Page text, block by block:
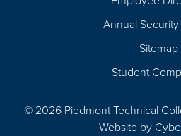
Annual
Sitemap
Student
© 2026 Piedmont Technical
Website by